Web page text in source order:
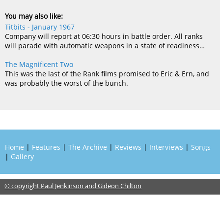
You may also like:
Titbits - January 1967
Company will report at 06:30 hours in battle order. All ranks
will parade with automatic weapons in a state of readiness…
The Magnificent Two
This was the last of the Rank films promised to Eric & Ern, and
was probably the worst of the bunch.
Home | Features |The Archive | Reviews | Interviews | Songs
| Gallery
© copyright Paul Jenkinson and Gideon Chilton